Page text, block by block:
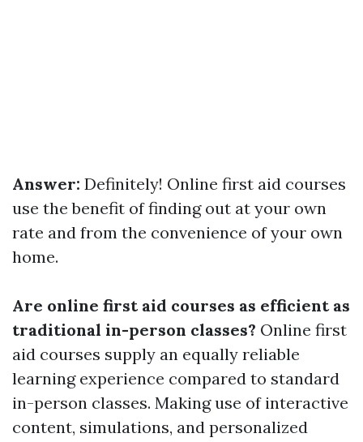
Answer: Definitely! Online first aid courses
use the benefit of finding out at your own
rate and from the convenience of your own
home.
Are online first aid courses as efficient as
traditional in-person classes? Online first
aid courses supply an equally reliable
learning experience compared to standard
in-person classes. Making use of interactive
content, simulations, and personalized